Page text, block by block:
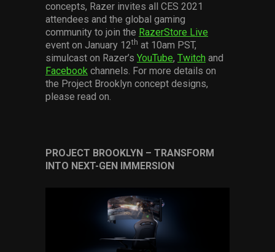
concepts, Razer invites all CES 2021
attendees and the global gaming
community to join the RazerStore Live
event on January 12th at 10am PST,
simulcast on Razer’s YouTube, Twitch and
Facebook channels. For more details on
the Project Brooklyn concept designs,
please read on.
PROJECT BROOKLYN – TRANSFORM
INTO NEXT-GEN IMMERSION